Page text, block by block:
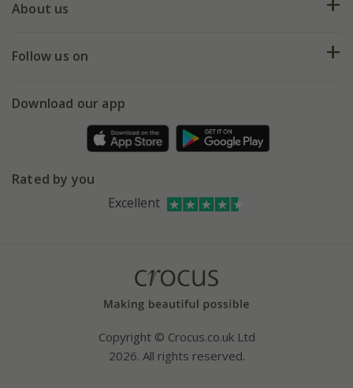
My account
Deliveries
Gift wrapping
Refer a friend
About us
Our history
Affiliates
Bespoke sourcing service
Follow us on
Facebook
Instagram
Download our app
Rated by you
Excellent
Copyright © Crocus.co.uk Ltd
2026. All rights reserved.